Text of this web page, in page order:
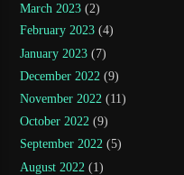
March 2023 (2)
February 2023 (4)
January 2023 (7)
December 2022 (9)
November 2022 (11)
October 2022 (9)
September 2022 (5)
August 2022 (1)